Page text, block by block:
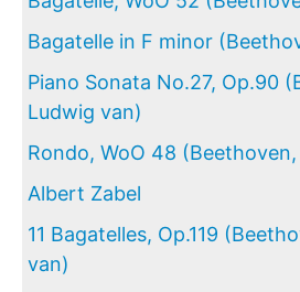
Bagatelle in F minor
Piano Sonata No.27, Op.90
Ludwig van)
Rondo, WoO 48
Albert Zabel
11 Bagatelles, Op.119
van)